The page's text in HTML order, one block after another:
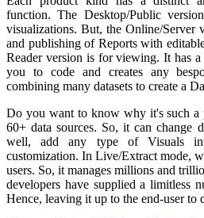
function. The Desktop/Public
visualizations. But, the Online/Server
and publishing of Reports with
Reader version is for viewing. It has
you to code and creates any
combining many datasets to create a
Do you want to know why it's such a
60+ data sources. So, it can change
well, add any type of Visuals
customization. In Live/Extract mode,
users. So, it manages millions and
developers have supplied a limitless
Hence, leaving it up to the end-user to